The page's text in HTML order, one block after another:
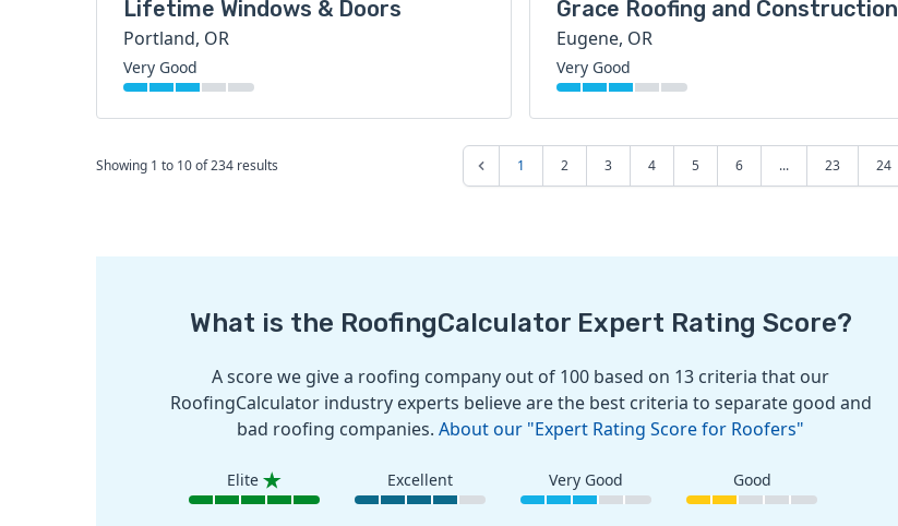
Lifetime Windows & Doors
Portland, OR
Very Good
Grace Roofing and Construction
Eugene, OR
Very Good
Showing 1 to 10of234 results 1 2 3 4 5 6 ... 23 24
What is the RoofingCalculator Expert Rating Score?
A score we give a roofing company out of 100 based on 13 criteria that our
RoofingCalculator industry experts believe are the best criteria to separate good and
bad roofing companies.About our "Expert Rating Score for Roofers"
Elite Excellent Very Good Good